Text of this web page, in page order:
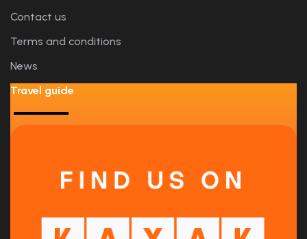
Contact us
Terms and conditions
News
Travel guide